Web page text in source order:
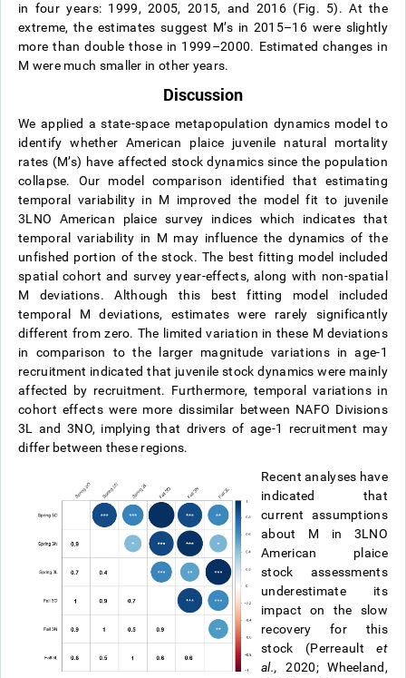
in four years: 1999, 2005, 2015, and 2016 (Fig. 5). At the
extreme, the estimates suggest M’s in 2015–16 were slightly
more than double those in 1999–2000. Estimated changes in
M were much smaller in other years.
Discussion
We applied a state-space metapopulation dynamics model to
identify whether American plaice juvenile natural mortality
rates (M’s) have affected stock dynamics since the population
collapse. Our model comparison identified that estimating
temporal variability in M improved the model fit to juvenile
3LNO American plaice survey indices which indicates that
temporal variability in M may influence the dynamics of the
unfished portion of the stock. The best fitting model included
spatial cohort and survey year-effects, along with non-spatial
M deviations. Although this best fitting model included
temporal M deviations, estimates were rarely significantly
different from zero. The limited variation in these M deviations
in comparison to the larger magnitude variations in age-1
recruitment indicated that juvenile stock dynamics were mainly
affected by recruitment. Furthermore, temporal variations in
cohort effects were more dissimilar between NAFO Divisions
3L and 3NO, implying that drivers of age-1 recruitment may
differ between these regions.
Recent analyses have
indicated that
current assumptions
about M in 3LNO
American plaice
stock assessments
underestimate its
impact on the slow
recovery for this
stock (Perreaultet
al., 2020; Wheeland,